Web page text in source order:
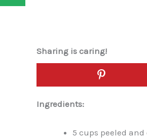
Sharing is caring!
Ingredients:
5 cups peeled